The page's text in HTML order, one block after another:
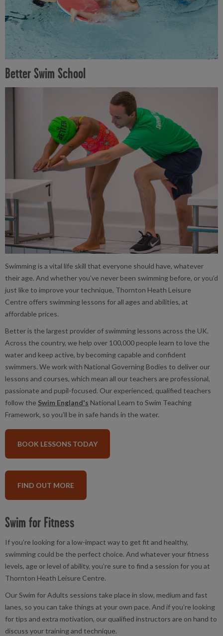
Better Swim School
Swimming is a vital life skill that everyone should have, whatever
their age. And whether you’ve never been swimming before, or you’d
just like to improve your technique, Thornton Heath Leisure
Centre offers swimming lessons for all ages and abilities, at
affordable prices.
Better is the largest provider of swimming lessons across the UK.
Across the country, we help over 100,000 people learn to love the
water and keep active, by becoming capable and confident
swimmers. We work with National Governing Bodies to deliver our
lessons and courses, which mean all our teachers are professional,
passionate and pupil-focused. Our experienced, qualified teachers
follow the Swim England's National Learn to Swim Teaching
Framework, so you’ll be in safe hands in the water.
BOOK LESSONS TODAY
FIND OUT MORE
Swim for Fitness
If you’re looking for a low-impact way to get fit and healthy,
swimming could be the perfect choice. And whatever your fitness
levels, age or level of ability, you’re sure to find a session for you at
Thornton Heath Leisure Centre.
Our Swim for Adults sessions take place in slow, medium and fast
lanes, so you can take things at your own pace. And if you’re looking
for tips and extra motivation, our qualified instructors are on hand to
discuss your training and technique.